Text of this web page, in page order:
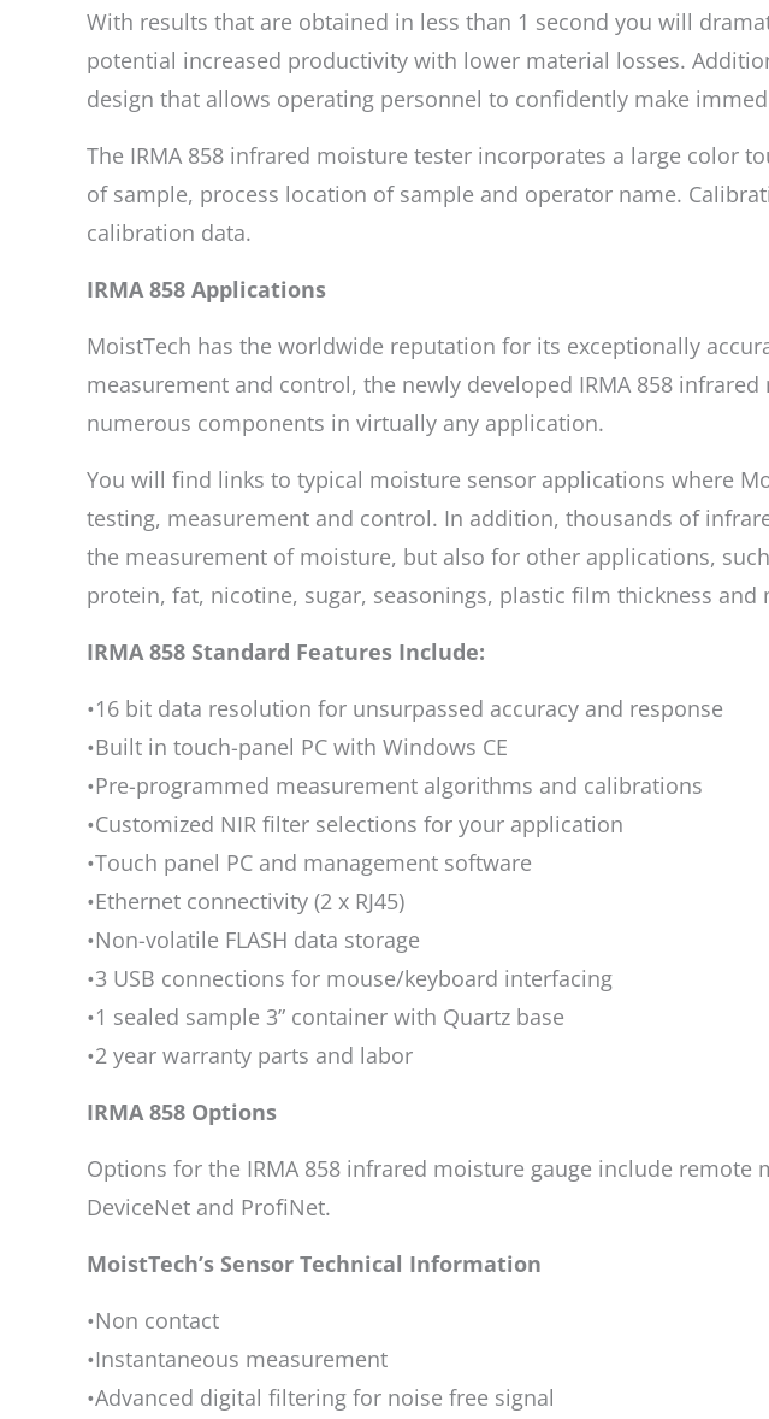
With results that are obtained in less than 1 second you will
potential increased productivity with lower material losses.
design that allows operating personnel to confidently make
The IRMA 858 infrared moisture tester incorporates a large color
of sample, process location of sample and operator name.
calibration data.
IRMA 858 Applications
MoistTech has the worldwide reputation for its exceptionally
measurement and control, the newly developed IRMA 858
numerous components in virtually any application.
You will find links to typical moisture sensor applications where
testing, measurement and control. In addition, thousands of
the measurement of moisture, but also for other applications,
protein, fat, nicotine, sugar, seasonings, plastic film thickness and
IRMA 858 Standard Features Include:
•16 bit data resolution for unsurpassed accuracy and response
•Built in touch-panel PC with Windows CE
•Pre-programmed measurement algorithms and calibrations
•Customized NIR filter selections for your application
•Touch panel PC and management software
•Ethernet connectivity (2 x RJ45)
•Non-volatile FLASH data storage
•3 USB connections for mouse/keyboard interfacing
•1 sealed sample 3” container with Quartz base
•2 year warranty parts and labor
IRMA 858 Options
Options for the IRMA 858 infrared moisture gauge include
DeviceNet and ProfiNet.
MoistTech’s Sensor Technical Information
•Non contact
•Instantaneous measurement
•Advanced digital filtering for noise free signal